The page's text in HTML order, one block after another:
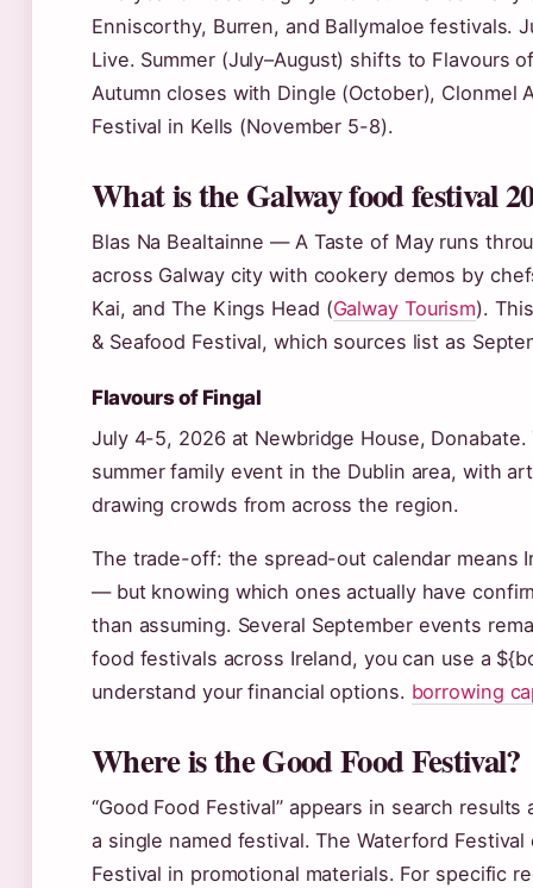
Enniscorthy, Burren, and Ballymaloe festivals.
Live. Summer (July–August) shifts to Flavours
Autumn closes with Dingle (October), Clonmel
Festival in Kells (November 5-8).
What is the Galway food festival
Blas Na Bealtainne — A Taste of May runs
across Galway city with cookery demos by
Kai, and The Kings Head (Galway Tourism).
& Seafood Festival, which sources list as
Flavours of Fingal
July 4-5, 2026 at Newbridge House,
summer family event in the Dublin area, with
drawing crowds from across the region.
The trade-off: the spread-out calendar means
— but knowing which ones actually have
than assuming. Several September events
food festivals across Ireland, you can use a
understand your financial options. borrowing
Where is the Good Food Festival?
“Good Food Festival” appears in search
a single named festival. The Waterford
Festival in promotional materials. For specific